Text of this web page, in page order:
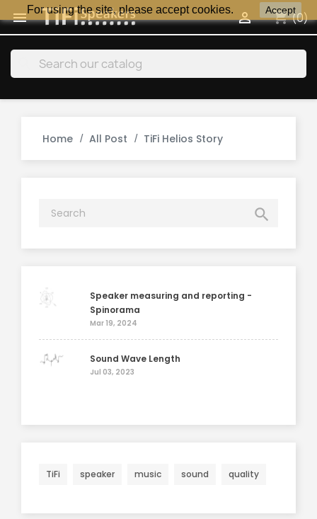
For using the site, please accept cookies. Accept
 shopping_cart(0)

Home All Post TiFi Helios Story

Speaker measuring and reporting -
Spinorama
Mar 19, 2024
Sound Wave Length
Jul 03, 2023
TiFi speaker music sound quality